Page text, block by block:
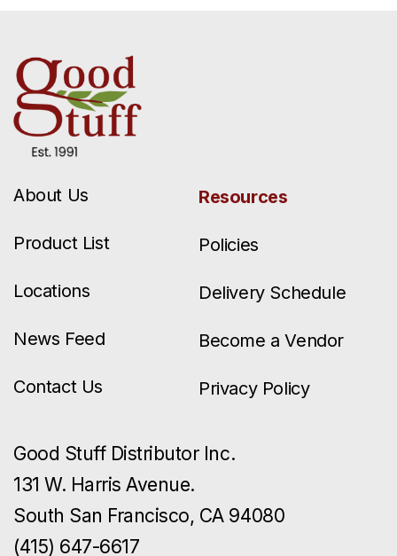
About Us
Product List
Locations
News Feed
Contact Us
Resources
Policies
Delivery Schedule
Become a Vendor
Privacy Policy
Good Stuff Distributor Inc.
131 W. Harris Avenue.
South San Francisco, CA 94080
(415) 647-6617